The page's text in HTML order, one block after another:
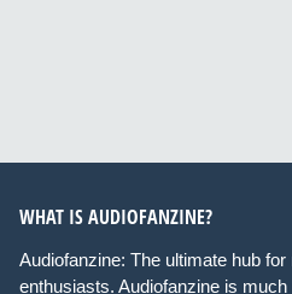
WHAT IS AUDIOFANZINE?
Audiofanzine: The ultimate hub
enthusiasts. Audiofanzine is